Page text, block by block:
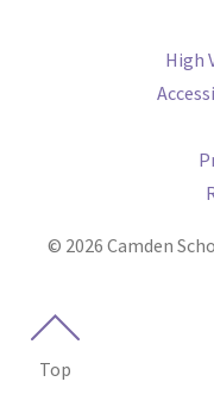
High
© 2026 Camden
Top